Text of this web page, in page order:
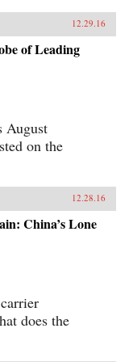
12.29.16
of Leading
August
on the
12.28.16
China’s Lone
does the